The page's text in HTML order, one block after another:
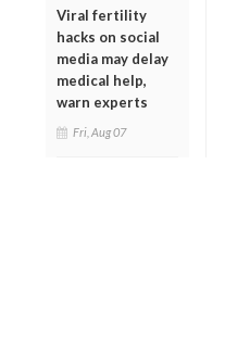
Viral fertility
hacks on social
media may delay
medical help,
warn experts
Fri, Aug 07